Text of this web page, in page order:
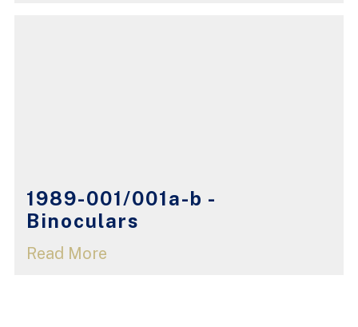
1989-001/001a-b -
Binoculars
Read More